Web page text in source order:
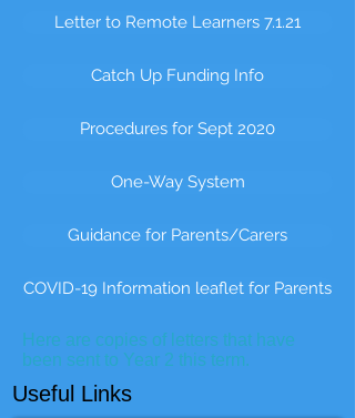
Letter to Remote Learners 7.1.21
Catch Up Funding Info
Procedures for Sept 2020
One-Way System
Guidance for Parents/Carers
COVID-19 Information leaflet for Parents
Here are copies of letters that have
been sent to Year 2 this term.
Useful Links